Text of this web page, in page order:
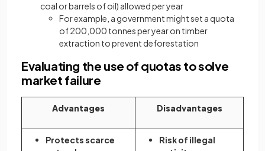
coal or barrels of oil) allowed per year
For example, a government might set a quota
of 200,000 tonnes per year on timber
extraction to prevent deforestation
Evaluating the use of quotas to solve
market failure
Advantages Disadvantages
Protects scarce
Risk of illegal